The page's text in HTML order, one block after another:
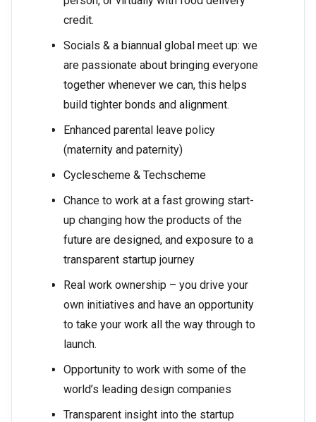
credit.
Socials & a biannual global meet up: we
are passionate about bringing everyone
together whenever we can, this helps
build tighter bonds and alignment.
Enhanced parental leave policy
(maternity and paternity)
Cyclescheme & Techscheme
Chance to work at a fast growing start-
up changing how the products of the
future are designed, and exposure to a
transparent startup journey
Real work ownership – you drive your
own initiatives and have an opportunity
to take your work all the way through to
launch.
Opportunity to work with some of the
world’s leading design companies
Transparent insight into the startup